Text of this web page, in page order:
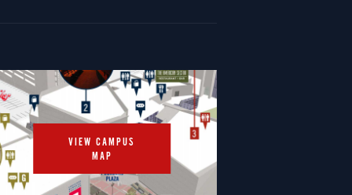
VIEW CAMPUS
MAP